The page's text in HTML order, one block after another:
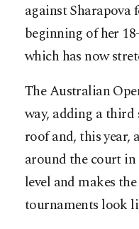
against
beginning of her
which has now
The Australian
way, adding a
roof and, this
around the court
level and makes
tournaments look